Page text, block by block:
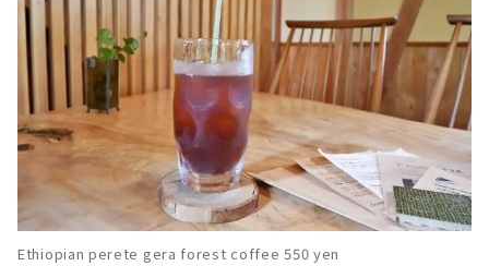
Ethiopian perete gera forest coffee 550 yen